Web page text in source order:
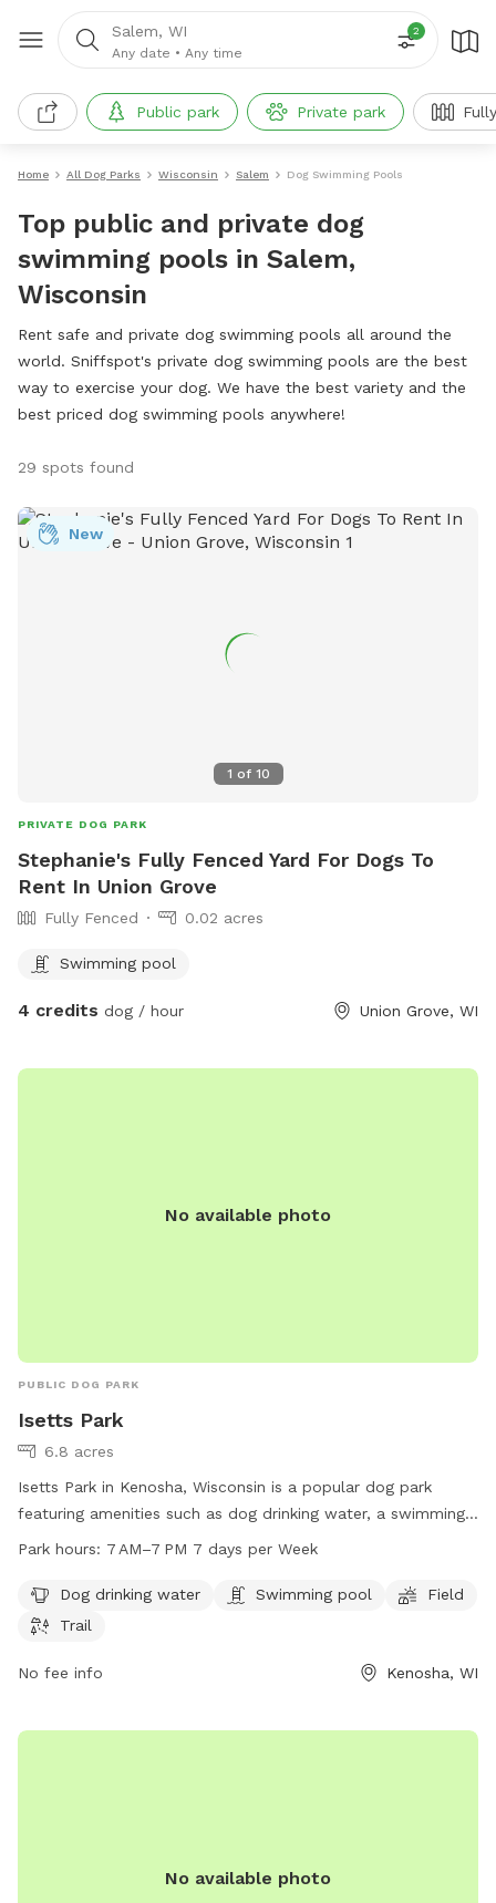
Salem, WI
Any date • Any time
2
Public park Private park
Home All Dog Parks Wisconsin Salem Dog Swimming Pools
Top public and private dog
swimming pools in Salem,
Wisconsin
Rent safe and private dog swimming pools all around the
world. Sniffspot's private dog swimming pools are the best
way to exercise your dog. We have the best variety and the
best priced dog swimming pools anywhere!
29 spots found
1 of 10
New
PRIVATE DOG PARK
Stephanie's Fully Fenced Yard For Dogs To
Rent In Union Grove
Fully Fenced 0.02 acres
Swimming pool
4 credits dog / hour Union Grove, WI
No available photo
PUBLIC DOG PARK
Isetts Park
6.8 acres
Isetts Park in Kenosha, Wisconsin is a popular dog park
featuring amenities such as dog drinking water, a swimming
pool, a spacious field, and scenic trails for dogs to enjoy.
more information, visit kenosha.org or contact them at 262-
653-4080 or
Park hours: 7 AM–7 PM 7 days per Week
Dog drinking water Swimming pool
Field
Trail
No fee info Kenosha, WI
No available photo